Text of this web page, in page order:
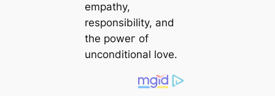
empathy,
responsibility, and
the рoweг of
unconditional love.